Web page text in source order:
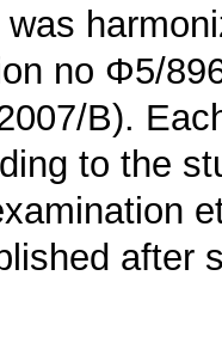
no Φ5/
B).
to the
after